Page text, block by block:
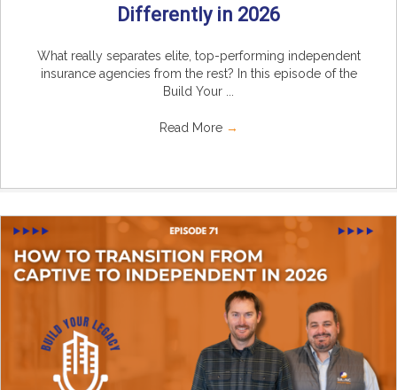
Differently in 2026
What really separates elite, top-performing independent
insurance agencies from the rest? In this episode of the
Build Your ...
Read More →